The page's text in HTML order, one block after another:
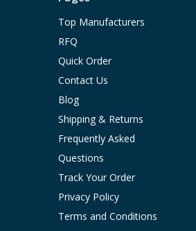
Top Manufacturers
RFQ
Quick Order
Contact Us
Blog
Shipping & Returns
Frequently Asked
Questions
Track Your Order
Privacy Policy
Terms and Conditions